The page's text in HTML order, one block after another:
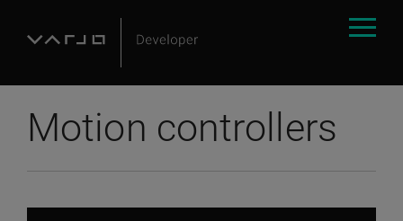
Motion controllers